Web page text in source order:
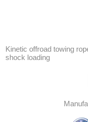
Kinetic offroad towing
shock loading